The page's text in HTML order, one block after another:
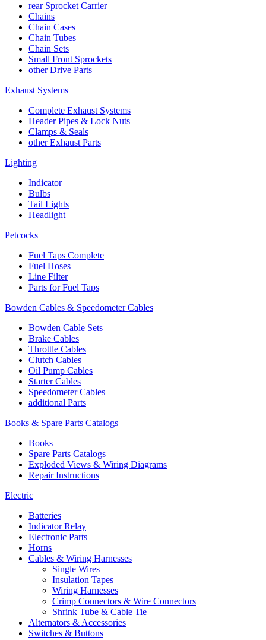
rear Sprocket Carrier
Chains
Chain Cases
Chain Tubes
Chain Sets
Small Front Sprockets
other Drive Parts
Exhaust Systems
Complete Exhaust Systems
Header Pipes & Lock Nuts
Clamps & Seals
other Exhaust Parts
Lighting
Indicator
Bulbs
Tail Lights
Headlight
Petcocks
Fuel Taps Complete
Fuel Hoses
Line Filter
Parts for Fuel Taps
Bowden Cables & Speedometer Cables
Bowden Cable Sets
Brake Cables
Throttle Cables
Clutch Cables
Oil Pump Cables
Starter Cables
Speedometer Cables
additional Parts
Books & Spare Parts Catalogs
Books
Spare Parts Catalogs
Exploded Views & Wiring Diagrams
Repair Instructions
Electric
Batteries
Indicator Relay
Electronic Parts
Horns
Cables & Wiring Harnesses
Single Wires
Insulation Tapes
Wiring Harnesses
Crimp Connectors & Wire Connectors
Shrink Tube & Cable Tie
Alternators & Accessories
Switches & Buttons